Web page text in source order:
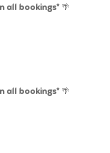
all bookings* 🌴
all bookings* 🌴